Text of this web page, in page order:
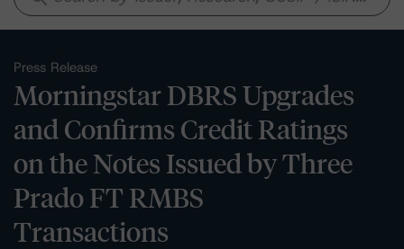
Press Release
Morningstar DBRS Upgrades
and Confirms Credit Ratings
on the Notes Issued by Three
Prado FT RMBS
Transactions